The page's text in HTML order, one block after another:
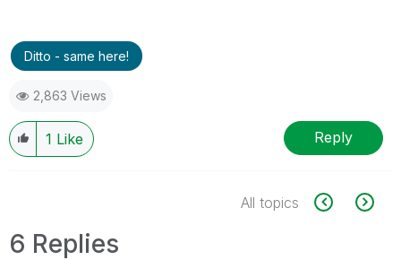
Ditto - same here!
2,863 Views
1 Like Reply
All topics
6 Replies